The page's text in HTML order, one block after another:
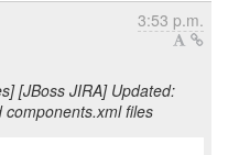
3:53 p.m.
[JBoss JIRA] Updated:
files